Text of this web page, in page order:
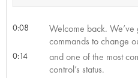
0:08
Welcome back.
commands to change
0:14
and one of the most
control’s status.